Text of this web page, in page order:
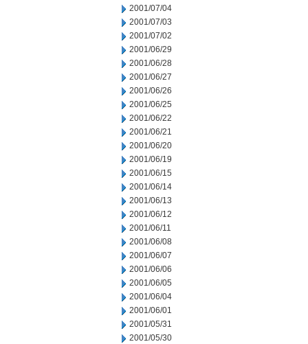
2001/07/04
2001/07/03
2001/07/02
2001/06/29
2001/06/28
2001/06/27
2001/06/26
2001/06/25
2001/06/22
2001/06/21
2001/06/20
2001/06/19
2001/06/15
2001/06/14
2001/06/13
2001/06/12
2001/06/11
2001/06/08
2001/06/07
2001/06/06
2001/06/05
2001/06/04
2001/06/01
2001/05/31
2001/05/30